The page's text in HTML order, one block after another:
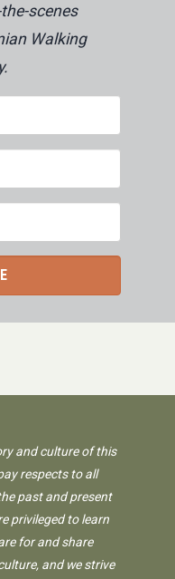
scenes
Walking
and culture of this
respects to all
past and present
privileged to learn
for and share
and we strive